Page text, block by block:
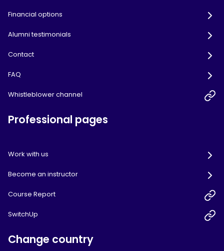
Financial options
Alumni testimonials
Contact
FAQ
Whistleblower channel
Professional pages
Work with us
Become an instructor
Course Report
SwitchUp
Change country